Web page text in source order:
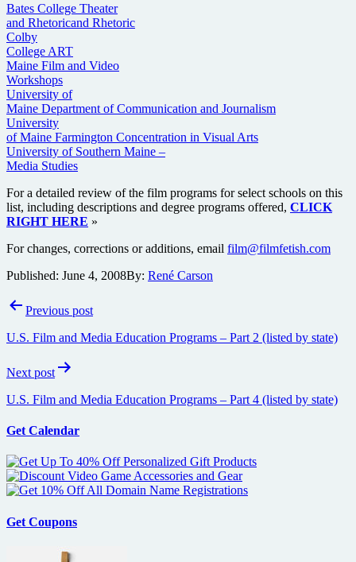
Bates College Theater
and Rhetoricand Rhetoric
Colby
College ART
Maine Film and Video
Workshops
University of
Maine Department of Communication and Journalism
University
of Maine Farmington Concentration in Visual Arts
University of Southern Maine –
Media Studies
For a detailed review of the film programs for select schools on this
list, including descriptions and degree programs offered, CLICK
RIGHT HERE »
For changes, corrections or additions, email film@filmfetish.com
Published: June 4, 2008By: René Carson
PostPrevious post
U.S. Film and Media Education Programs – Part 2 (listed by state)
Next post
U.S. Film and Media Education Programs – Part 4 (listed by state)
Get Calendar
Get Coupons